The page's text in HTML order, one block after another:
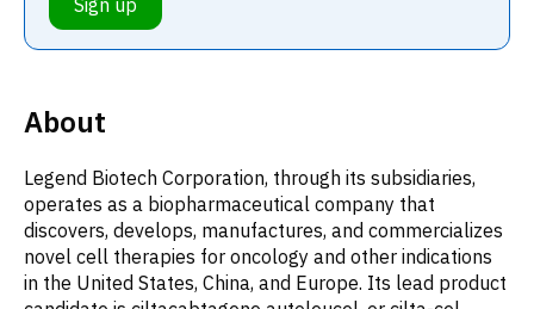
About
Legend Biotech Corporation, through its subsidiaries,
operates as a biopharmaceutical company that
discovers, develops, manufactures, and commercializes
novel cell therapies for oncology and other indications
in the United States, China, and Europe. Its lead product